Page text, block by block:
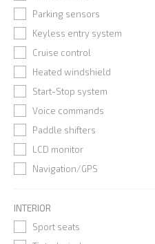
Parking sensors
Keyless entry system
Cruise control
Heated windshield
Start-Stop system
Voice commands
Paddle shifters
LCD monitor
Navigation/GPS
INTERIOR
Sport seats